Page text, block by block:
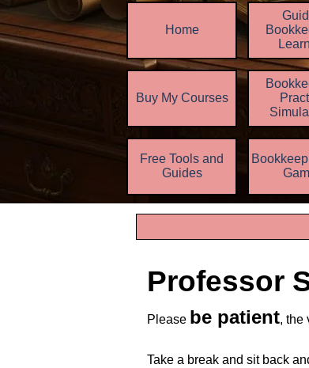
Home
Buy My Courses ▼
Free Tools and
Guides
▼
Professor
Please be patient, the
Take a break and sit back